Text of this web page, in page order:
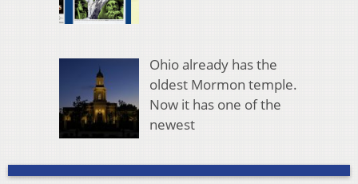
Ohio already has the
oldest Mormon temple.
Now it has one of the
newest